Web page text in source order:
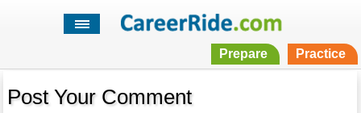
Prepare Practice
Post Your Comment